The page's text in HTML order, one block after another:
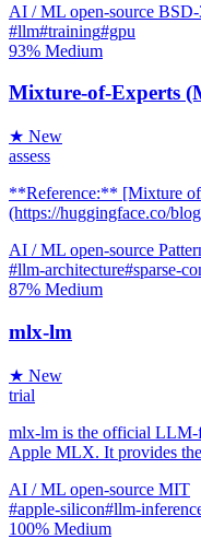
AI / ML open-source BSD-
#llm#training#gpu
93% Medium
Mixture-of-Experts
★ New
assess
**Reference:** [Mixture
(https://huggingface.co/
AI / ML open-source
#llm-architecture#sparse-
87% Medium
mlx-lm
★ New
trial
mlx-lm is the official LLM-
Apple MLX. It provides
AI / ML open-source MIT
#apple-silicon#llm-
100% Medium